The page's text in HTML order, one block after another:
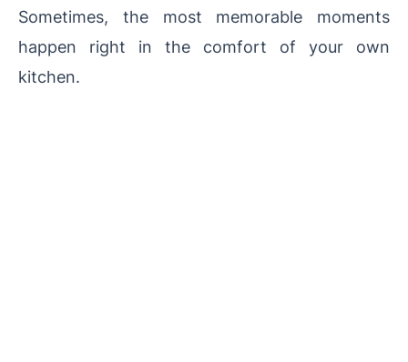
Sometimes, the most memorable moments
happen right in the comfort of your own
kitchen.